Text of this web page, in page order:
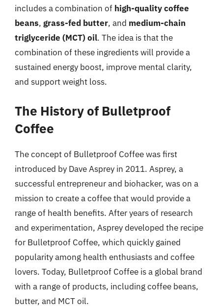
includes a combination of high-quality coffee
beans, grass-fed butter, and medium-chain
triglyceride (MCT) oil. The idea is that the
combination of these ingredients will provide a
sustained energy boost, improve mental clarity,
and support weight loss.
The History of Bulletproof
Coffee
The concept of Bulletproof Coffee was first
introduced by Dave Asprey in 2011. Asprey, a
successful entrepreneur and biohacker, was on a
mission to create a coffee that would provide a
range of health benefits. After years of research
and experimentation, Asprey developed the recipe
for Bulletproof Coffee, which quickly gained
popularity among health enthusiasts and coffee
lovers. Today, Bulletproof Coffee is a global brand
with a range of products, including coffee beans,
butter, and MCT oil.